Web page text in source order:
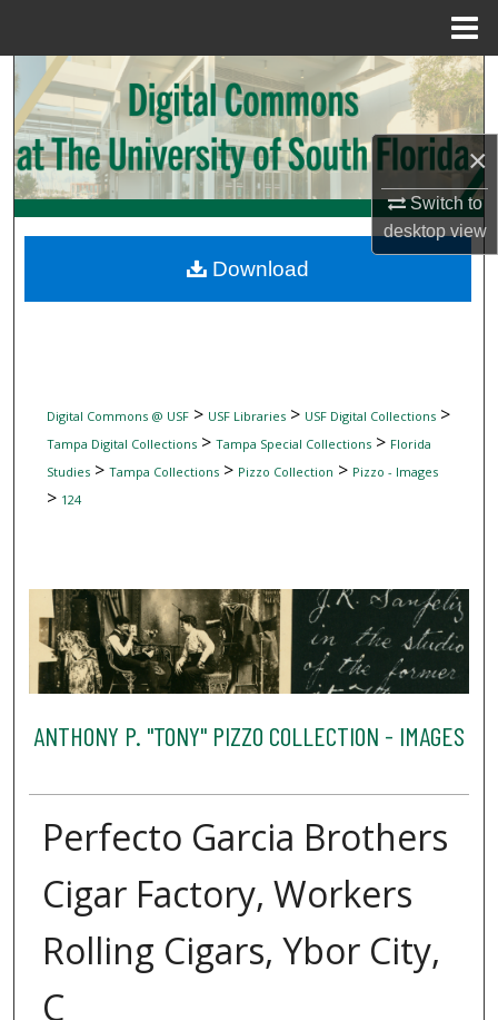
×
Switch to
desktopview
Search
Browse Collections
My Account
Digital Commons Network™
Digital Commons @ USF> USF Libraries> USF Digital Collections>
Tampa Digital Collections> Tampa Special Collections> Florida
Studies> Tampa Collections> Pizzo Collection > Pizzo - Images
> 124
ANTHONY P. "TONY" PIZZO COLLECTION - IMAGES
Perfecto Garcia Brothers
Cigar Factory, Workers
Rolling Cigars, Ybor City,
C
Download